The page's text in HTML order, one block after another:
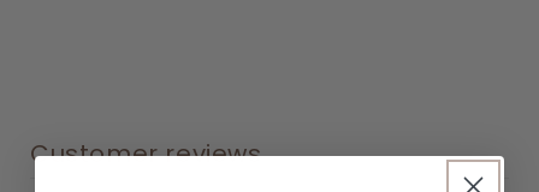
Customer reviews